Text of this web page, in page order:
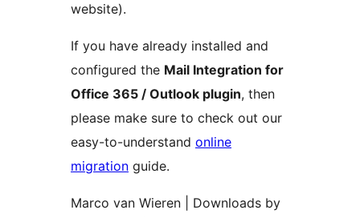
website).
If you have already installed and
configured the Mail Integration for
Office 365 / Outlook plugin, then
please make sure to check out our
easy-to-understand online
migration guide.
Marco van Wieren | Downloads by